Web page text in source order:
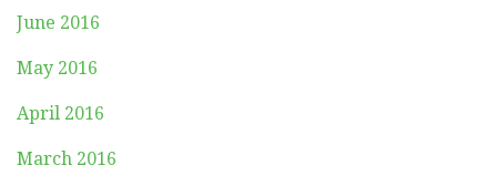
June 2016
May 2016
April 2016
March 2016